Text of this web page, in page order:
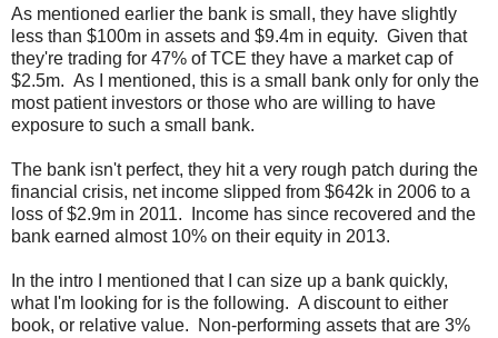
As mentioned earlier the bank is small, they have slightly
less than $100m in assets and $9.4m in equity. Given that
they're trading for 47% of TCE they have a market cap of
$2.5m. As I mentioned, this is a small bank only for only the
most patient investors or those who are willing to have
exposure to such a small bank.
The bank isn't perfect, they hit a very rough patch during the
financial crisis, net income slipped from $642k in 2006 to a
loss of $2.9m in 2011. Income has since recovered and the
bank earned almost 10% on their equity in 2013.
In the intro I mentioned that I can size up a bank quickly,
what I'm looking for is the following. A discount to either
book, or relative value. Non-performing assets that are 3%